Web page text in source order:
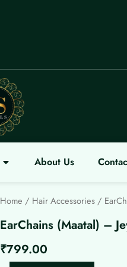
About Us
Home / Hair Accessories /
EarChains (Maatal) –
₹799.00